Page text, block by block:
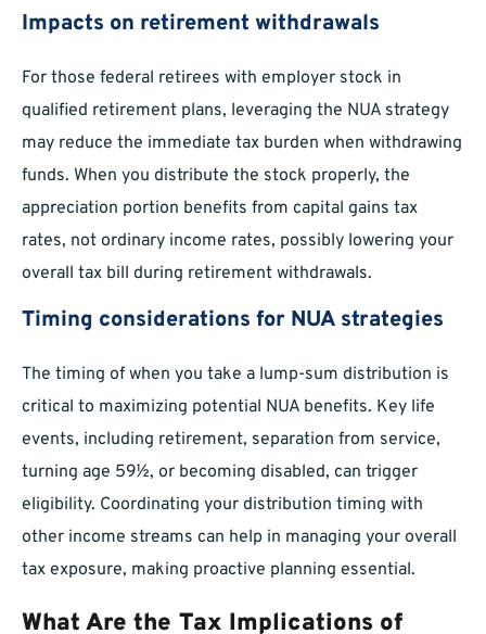
Impacts on retirement withdrawals
For those federal retirees with employer stock in
qualified retirement plans, leveraging the NUA strategy
may reduce the immediate tax burden when withdrawing
funds. When you distribute the stock properly, the
appreciation portion benefits from capital gains tax
rates, not ordinary income rates, possibly lowering your
overall tax bill during retirement withdrawals.
Timing considerations for NUA strategies
The timing of when you take a lump-sum distribution is
critical to maximizing potential NUA benefits. Key life
events, including retirement, separation from service,
turning age 59½, or becoming disabled, can trigger
eligibility. Coordinating your distribution timing with
other income streams can help in managing your overall
tax exposure, making proactive planning essential.
What Are the Tax Implications of